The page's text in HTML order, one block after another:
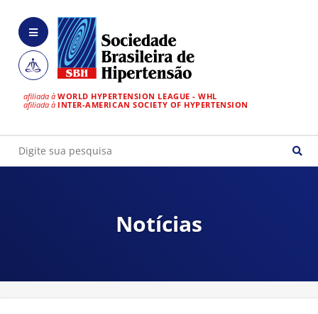
afiliada à WORLD HYPERTENSION LEAGUE - WHL
afiliada à INTER-AMERICAN SOCIETY OF HYPERTENSION
Notícias